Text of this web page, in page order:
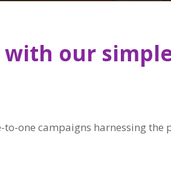
with our
one campaigns harnessing the